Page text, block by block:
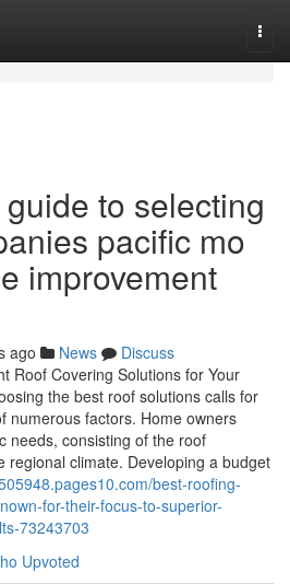
to selecting
pacific mo
improvement
ago News
Discuss
Roof Covering Solutions for Your
the best roof solutions calls for
numerous factors. Home owners
needs, consisting of the roof
regional climate. Developing a budget
best-roofing-
for-their-focus-to-superior-
73243703
Upvoted